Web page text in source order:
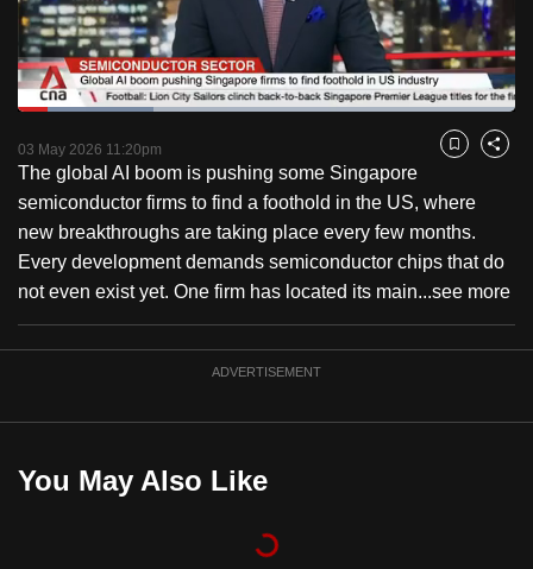
PauseUnmute
Loaded:
03 May 2026 11:20pm Bookmark
Share
The global AI boom is pushing some Singapore
semiconductor firms to find a foothold in the US, where
new breakthroughs are taking place every few months.
Every development demands semiconductor chips that do
not even exist yet. One firm has located its main...see more
ADVERTISEMENT
You May Also Like
to
switch
browsers
but
we
want
your
experience
with
CNA
to
be
the
best